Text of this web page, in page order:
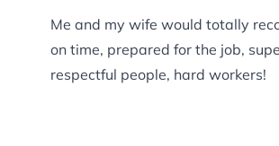
Me and my wife would totally
on time, prepared for the job,
respectful people, hard workers!